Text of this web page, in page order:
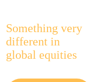
Something very
different in
global equities